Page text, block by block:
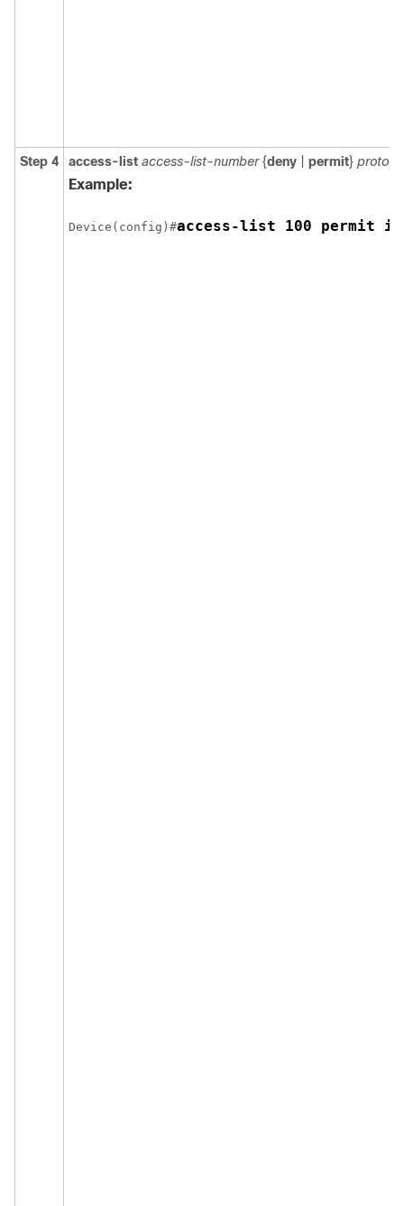
Step 4 access-list access-list-number{deny permit}
Example:
Device(config)#access-list 100 permit ip